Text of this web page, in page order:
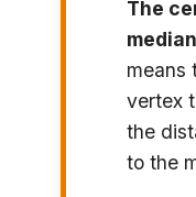
The
means
vertex
the
to the